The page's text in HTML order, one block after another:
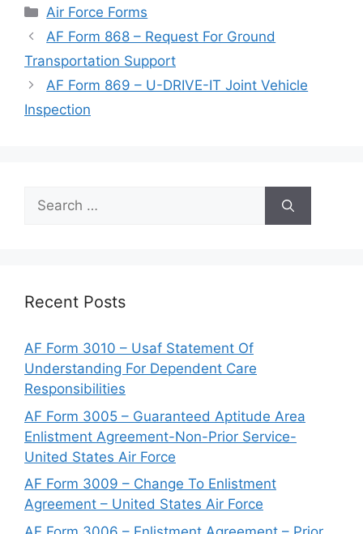
Categories
Air Force Forms
AF Form 868 – Request For Ground
Transportation Support
AF Form 869 – U-DRIVE-IT Joint Vehicle
Inspection
Search
for:
Recent Posts
AF Form 3010 – Usaf Statement Of
Understanding For Dependent Care
Responsibilities
AF Form 3005 – Guaranteed Aptitude Area
Enlistment Agreement-Non-Prior Service-
United States Air Force
AF Form 3009 – Change To Enlistment
Agreement – United States Air Force